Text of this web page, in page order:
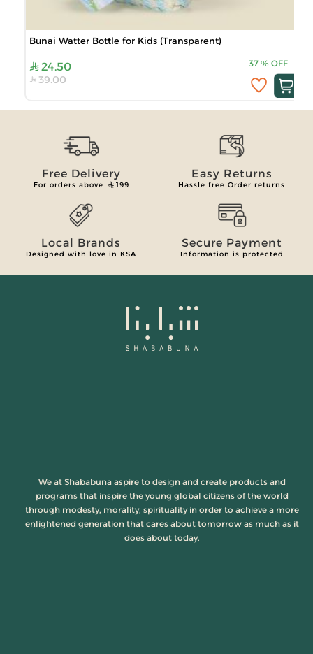
Bunai Watter Bottle for Kids (Transparent)
24.50 37 % OFF
39.00
Free Delivery
For orders above 199
Easy Returns
Hassle free Order returns
Local Brands
Designed with love in KSA
Secure Payment
Information is protected
We at Shababuna aspire to design and create products and
programs that inspire the young global citizens of the world
through modesty, morality, spirituality in order to achieve a more
enlightened generation that cares about tomorrow as much as it
does about today.